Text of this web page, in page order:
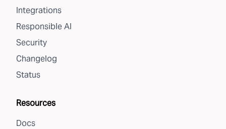
Integrations
Responsible AI
Security
Changelog
Status
Resources
Docs